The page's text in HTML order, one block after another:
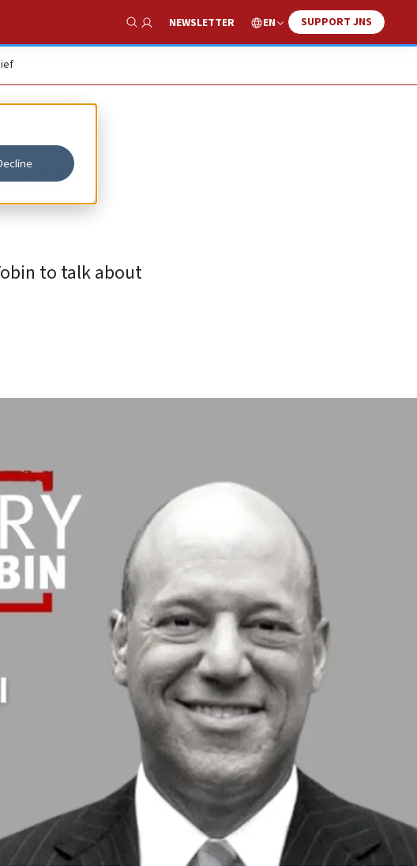
Show Search
NEWSLETTER EN SUPPORT JNS
to talk about